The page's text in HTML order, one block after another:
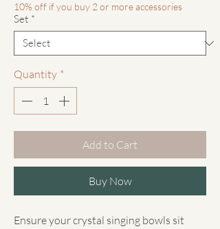
10% off if you buy 2 or more accessories
Set *
Quantity *
Add to Cart
Buy Now
Ensure your crystal singing bowls sit